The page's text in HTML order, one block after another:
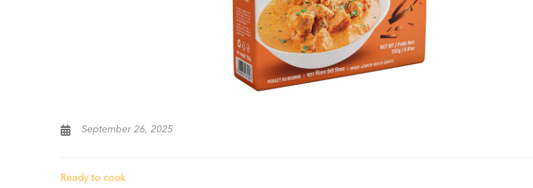
September 26, 2025
Ready to cook